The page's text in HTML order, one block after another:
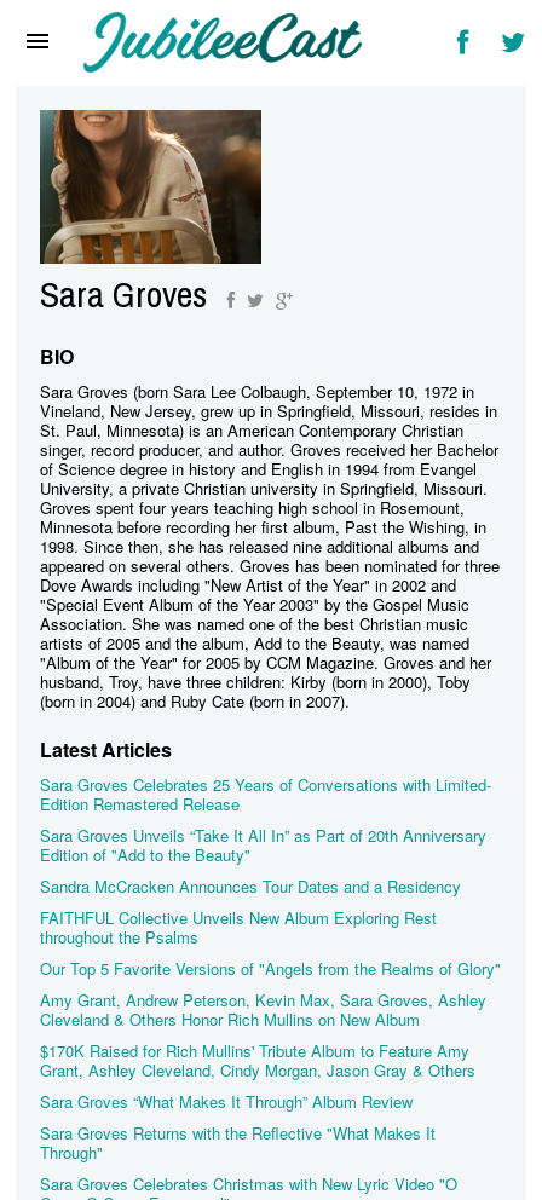
Reviews
Interviews
Music Videos
Artists & Genres
Songs & Radio
Sara Groves
BIO
Sara Groves (born Sara Lee Colbaugh, September 10, 1972 in
Vineland, New Jersey, grew up in Springfield, Missouri, resides in
St. Paul, Minnesota) is an American Contemporary Christian
singer, record producer, and author. Groves received her Bachelor
of Science degree in history and English in 1994 from Evangel
University, a private Christian university in Springfield, Missouri.
Groves spent four years teaching high school in Rosemount,
Minnesota before recording her first album, Past the Wishing, in
1998. Since then, she has released nine additional albums and
appeared on several others. Groves has been nominated for three
Dove Awards including "New Artist of the Year" in 2002 and
"Special Event Album of the Year 2003" by the Gospel Music
Association. She was named one of the best Christian music
artists of 2005 and the album, Add to the Beauty, was named
"Album of the Year" for 2005 by CCM Magazine. Groves and her
husband, Troy, have three children: Kirby (born in 2000), Toby
(born in 2004) and Ruby Cate (born in 2007).
Latest Articles
Sara Groves Celebrates 25 Years of Conversations with Limited-
Edition Remastered Release
Sara Groves Unveils “Take It All In” as Part of 20th Anniversary
Edition of "Add to the Beauty"
Sandra McCracken Announces Tour Dates and a Residency
FAITHFUL Collective Unveils New Album Exploring Rest
throughout the Psalms
Our Top 5 Favorite Versions of "Angels from the Realms of Glory"
Amy Grant, Andrew Peterson, Kevin Max, Sara Groves, Ashley
Cleveland & Others Honor Rich Mullins on New Album
$170K Raised for Rich Mullins' Tribute Album to Feature Amy
Grant, Ashley Cleveland, Cindy Morgan, Jason Gray & Others
Sara Groves “What Makes It Through” Album Review
Sara Groves Returns with the Reflective "What Makes It
Through"
Sara Groves Celebrates Christmas with New Lyric Video "O